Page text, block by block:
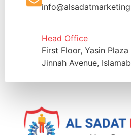
Head Office
First Floor, Yasin
Jinnah Avenue,